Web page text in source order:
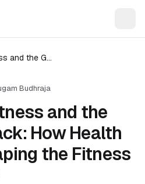
Connected Fitness and the Gym Tech Stack: How Health Data Is Reshaping the Fitness Club Industry
Budhraja
and the
How Health
the Fitness